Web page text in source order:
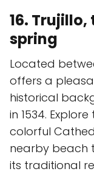
16.
spring
Located
offers a
historical
in 1534.
colorful
nearby beach
its traditional